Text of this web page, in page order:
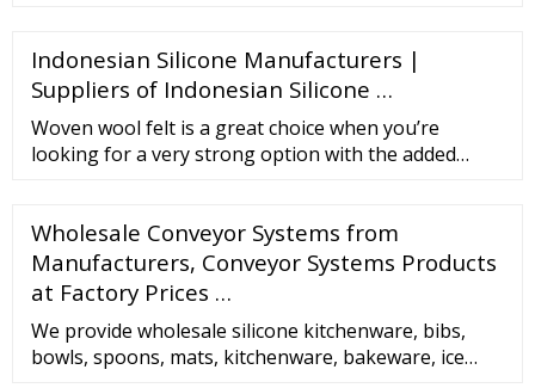
Indonesian Silicone Manufacturers |
Suppliers of Indonesian Silicone …
Woven wool felt is a great choice when you’re
looking for a very strong option with the added
Superior Felt
Wholesale Conveyor Systems from
Manufacturers, Conveyor Systems Products
at Factory Prices …
We provide wholesale silicone kitchenware, bibs,
bowls, spoons, mats, kitchenware, bakeware, ice